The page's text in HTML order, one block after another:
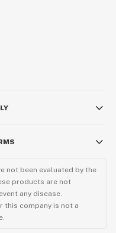
not been evaluated by the
products are not
any disease.
this company is not a